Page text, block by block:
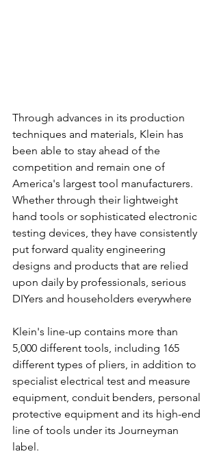
Through advances in its production
techniques and materials, Klein has
been able to stay ahead of the
competition and remain one of
America's largest tool manufacturers.
Whether through their lightweight
hand tools or sophisticated electronic
testing devices, they have consistently
put forward quality engineering
designs and products that are relied
upon daily by professionals, serious
DIYers and householders everywhere
Klein's line-up contains more than
5,000 different tools, including 165
different types of pliers, in addition to
specialist electrical test and measure
equipment, conduit benders, personal
protective equipment and its high-end
line of tools under its Journeyman
label.